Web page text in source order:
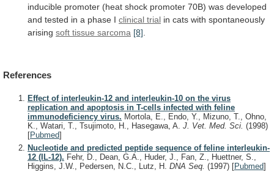
inducible promoter (heat shock promoter 70B) was developed
and tested in a phase I clinical trial in cats with spontaneously
arising soft tissue sarcoma [8].
References
Effect of interleukin-12 and interleukin-10 on the virus
replication and apoptosis in T-cells infected with feline
immunodeficiency virus. Mortola, E., Endo, Y., Mizuno, T., Ohno,
K., Watari, T., Tsujimoto, H., Hasegawa, A. J. Vet. Med. Sci. (1998)
[Pubmed]
Nucleotide and predicted peptide sequence of feline interleukin-
12 (IL-12). Fehr, D., Dean, G.A., Huder, J., Fan, Z., Huettner, S.,
Higgins, J.W., Pedersen, N.C., Lutz, H. DNA Seq. (1997) [Pubmed]